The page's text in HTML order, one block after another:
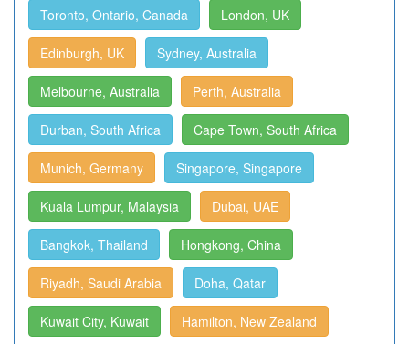
Toronto, Ontario, Canada London, UK
Edinburgh, UK Sydney, Australia
Melbourne, Australia Perth, Australia
Durban, South Africa Cape Town, South Africa
Munich, Germany Singapore, Singapore
Kuala Lumpur, Malaysia Dubai, UAE
Bangkok, Thailand Hongkong, China
Riyadh, Saudi Arabia Doha, Qatar
Kuwait City, Kuwait Hamilton, New Zealand